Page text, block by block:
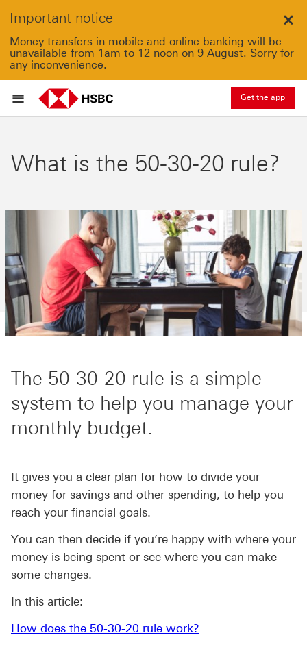
Important notice
Money transfers in mobile and online banking will be
unavailable from 1am to 12 noon on 9 August. Sorry for
any inconvenience.
Get the app
What is the 50-30-20 rule?
The 50-30-20 rule is a simple
system to help you manage your
monthly budget.
It gives you a clear plan for how to divide your
money for savings and other spending, to help you
reach your financial goals.
You can then decide if you’re happy with where your
money is being spent or see where you can make
some changes.
In this article:
How does the 50-30-20 rule work?